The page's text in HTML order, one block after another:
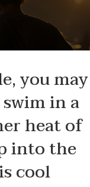
you may
in a
heat of
into the
cool